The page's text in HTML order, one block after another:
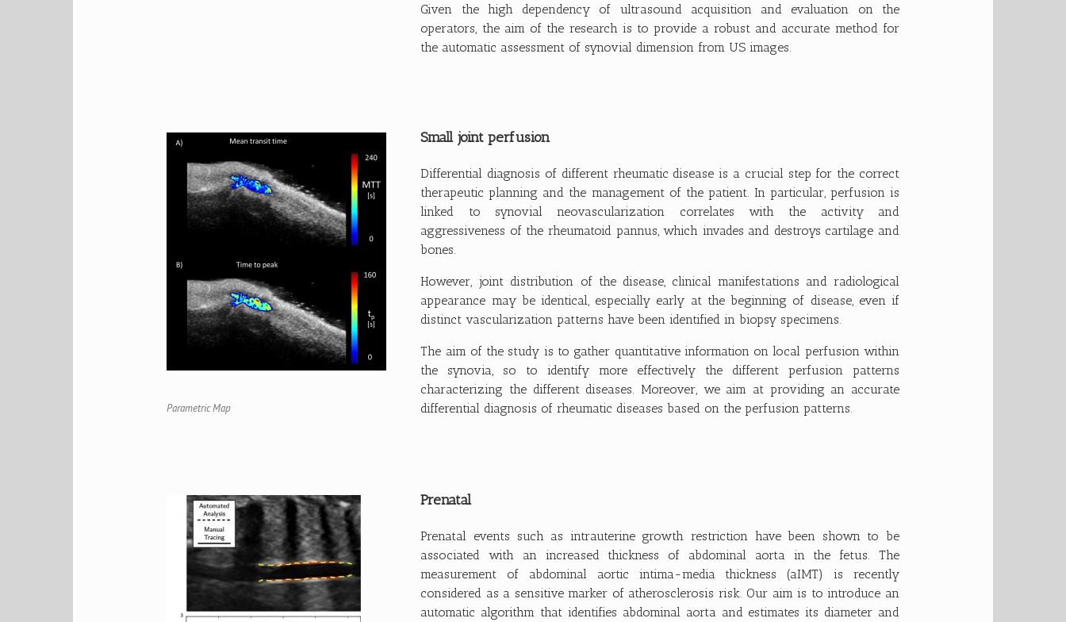
Given the high dependency of ultrasound acquisition and evaluation on the
operators, the aim of the research is to provide a robust and accurate method for
the automatic assessment of synovial dimension from US images.
Parametric Map
Small joint perfusion
Differential diagnosis of different rheumatic disease is a crucial step for the correct
therapeutic planning and the management of the patient. In particular, perfusion is
linked to synovial neovascularization correlates with the activity and
aggressiveness of the rheumatoid pannus, which invades and destroys cartilage and
bones.
However, joint distribution of the disease, clinical manifestations and radiological
appearance may be identical, especially early at the beginning of disease, even if
distinct vascularization patterns have been identified in biopsy specimens.
The aim of the study is to gather quantitative information on local perfusion within
the synovia, so to identify more effectively the different perfusion patterns
characterizing the different diseases. Moreover, we aim at providing an accurate
differential diagnosis of rheumatic diseases based on the perfusion patterns.
Prenatal
Prenatal events such as intrauterine growth restriction have been shown to be
associated with an increased thickness of abdominal aorta in the fetus. The
measurement of abdominal aortic intima-media thickness (aIMT) is recently
considered as a sensitive marker of atherosclerosis risk. Our aim is to introduce an
automatic algorithm that identifies abdominal aorta and estimates its diameter and